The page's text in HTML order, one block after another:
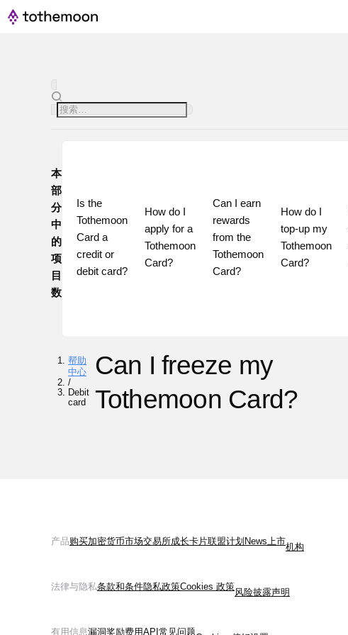
本
部
分
中
的
项
目
数
Is the
Tothemoon
Card a
credit or
debit card?
How do I
apply for a
Tothemoon
Card?
Can I earn
rewards
from the
Tothemoon
Card?
How do I
top-up my
Tothemoon
Card?
帮助
中心
/
Debit
card
Can I freeze my
Tothemoon Card?
产品购买加密货币市场交易所成长卡片联盟计划 News上市
机构
法律与隐私条款和条件隐私政策Cookies 政策
风险披露声明
有用信息漏洞奖励费用API 常见问题